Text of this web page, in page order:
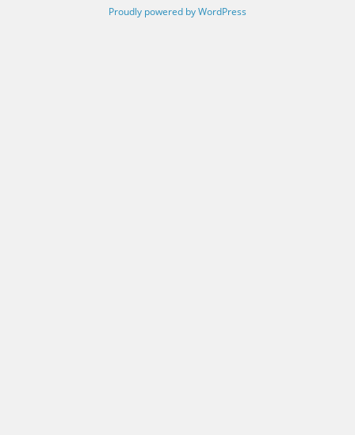
Proudly powered by WordPress